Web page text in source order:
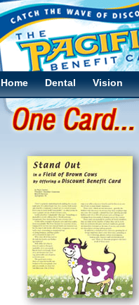
Home Dental Vision